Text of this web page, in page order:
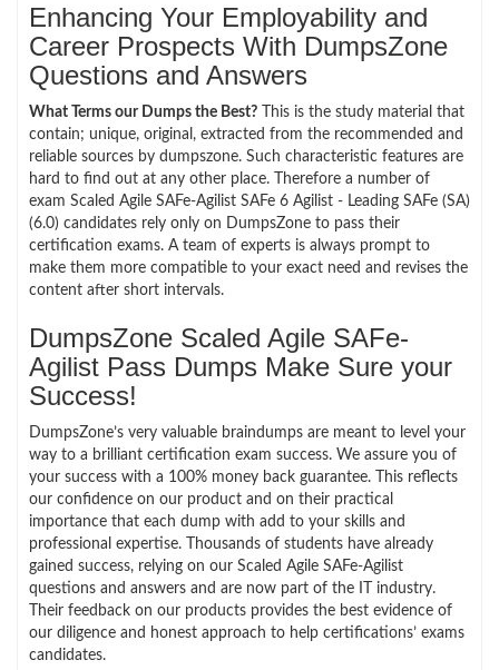
Enhancing Your Employability and
Career Prospects With DumpsZone
Questions and Answers
What Terms our Dumps the Best? This is the study material that
contain; unique, original, extracted from the recommended and
reliable sources by dumpszone. Such characteristic features are
hard to find out at any other place. Therefore a number of
exam Scaled Agile SAFe-Agilist SAFe 6 Agilist - Leading SAFe (SA)
(6.0) candidates rely only on DumpsZone to pass their
certification exams. A team of experts is always prompt to
make them more compatible to your exact need and revises the
content after short intervals.
DumpsZone Scaled Agile SAFe-
Agilist Pass Dumps Make Sure your
Success!
DumpsZone’s very valuable braindumps are meant to level your
way to a brilliant certification exam success. We assure you of
your success with a 100% money back guarantee. This reflects
our confidence on our product and on their practical
importance that each dump with add to your skills and
professional expertise. Thousands of students have already
gained success, relying on our Scaled Agile SAFe-Agilist
questions and answers and are now part of the IT industry.
Their feedback on our products provides the best evidence of
our diligence and honest approach to help certifications’ exams
candidates.